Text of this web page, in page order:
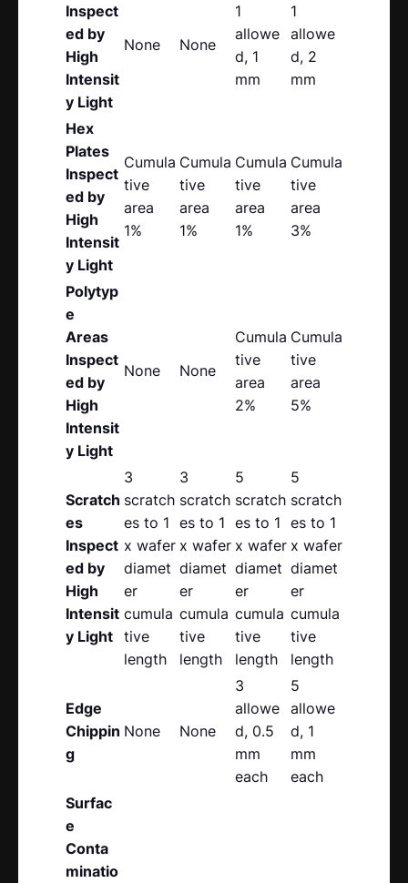
Inspect
ed by
High
Intensit
y Light
None None
1
allowe
d, 1
mm
1
allowe
d, 2
mm
Hex
Plates
Inspect
ed by
High
Intensit
y Light
Cumula
tive
area
1%
Cumula
tive
area
1%
Cumula
tive
area
1%
Cumula
tive
area
3%
Polytyp
e
Areas
Inspect
ed by
High
Intensit
y Light
None None
Cumula
tive
area
2%
Cumula
tive
area
5%
Scratch
es
Inspect
ed by
High
Intensit
y Light
3
scratch
es to 1
x wafer
diamet
er
cumula
tive
length
3
scratch
es to 1
x wafer
diamet
er
cumula
tive
length
5
scratch
es to 1
x wafer
diamet
er
cumula
tive
length
5
scratch
es to 1
x wafer
diamet
er
cumula
tive
length
Edge
Chippin
g
None None
3
allowe
d, 0.5
mm
each
5
allowe
d, 1
mm
each
Surfac
e
Conta
minatio